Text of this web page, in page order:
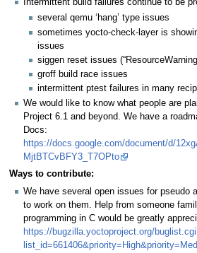
several qemu ‘hang’ type issues
sometimes yocto-check-layer is
issues
siggen reset issues
groff build race issues
intermittent ptest failures in many
We would like to know what people are
Project 6.1 and beyond. We have a
Docs:
https://docs.google.com/document/d/
MjtBTCvBFY3_T7OPto
Ways to contribute:
We have several open issues for pseudo
to work on them. Help from someone
programming in C would be greatly
https://bugzilla.yoctoproject.org/